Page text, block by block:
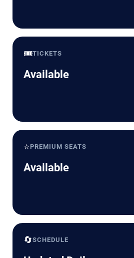
🎟️TICKETS
Available
⭐PREMIUM SEATS
Available
🔄SCHEDULE